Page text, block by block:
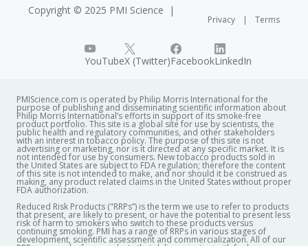
Copyright © 2025 PMI Science
Privacy Terms
YouTubeX (Twitter)FacebookLinkedIn
PMIScience.com is operated by Philip Morris International for the
purpose of publishing and disseminating scientific information about
Philip Morris International’s efforts in support of its smoke-free
product portfolio. This site is a global site for use by scientists, the
public health and regulatory communities, and other stakeholders
with an interest in tobacco policy. The purpose of this site is not
advertising or marketing, nor is it directed at any specific market. It is
not intended for use by consumers. New tobacco products sold in
the United States are subject to FDA regulation; therefore the content
of this site is not intended to make, and nor should it be construed as
making, any product related claims in the United States without proper
FDA authorization. ​
Reduced Risk Products ("RRPs”) is the term we use to refer to products
that present, are likely to present, or have the potential to present less
risk of harm to smokers who switch to these products versus
continuing smoking. PMI has a range of RRPs in various stages of
development, scientific assessment and commercialization. All of our